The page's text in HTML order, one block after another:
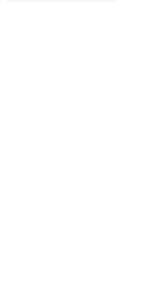
Minh,
EZ, East
Chi Minh